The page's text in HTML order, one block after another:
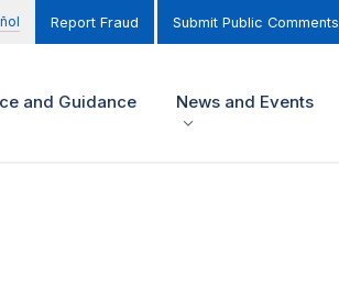
Report Fraud Submit Public Comments
and Guidance News and Events